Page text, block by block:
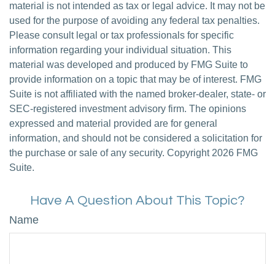
material is not intended as tax or legal advice. It may not be
used for the purpose of avoiding any federal tax penalties.
Please consult legal or tax professionals for specific
information regarding your individual situation. This
material was developed and produced by FMG Suite to
provide information on a topic that may be of interest. FMG
Suite is not affiliated with the named broker-dealer, state- or
SEC-registered investment advisory firm. The opinions
expressed and material provided are for general
information, and should not be considered a solicitation for
the purchase or sale of any security. Copyright 2026 FMG
Suite.
Have A Question About This Topic?
Name